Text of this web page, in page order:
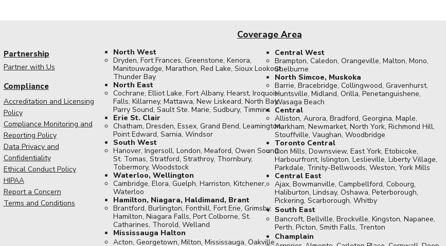
Partnership
Partner with Us
Compliance
Accreditation and Licensing
Policy
Compliance Monitoring and
Reporting Policy
Data Privacy and
Confidentiality
Ethical Conduct Policy
HIPAA
Report a Concern
Terms and Conditions
Coverage Area
Central West
Brampton, Caledon, Orangeville, Malton, Mono,
Shelburne
North Simcoe, Muskoka
Barrie, Bracebridge, Collingwood, Gravenhurst,
Huntsville, Midland, Orilla, Penetanguishene,
Wasaga Beach
Central
Alliston, Aurora, Bradford, Georgina, Maple,
Markham, Newmarket, North York, Richmond Hill,
Stouffville, Vaughan, Woodbridge
Toronto Central
Don Mills, Downsview, East York, Etobicoke,
Harbourfront, Islington, Leslieville, Liberty Village,
Parkdale, Trinity-Bellwoods, Weston, York Mills​
Central East
Ajax, Bowmanville, Campbellford, Cobourg,
Haliburton, Lindsay, Oshawa, Peterborough,
Pickering, Scarborough, Whitby
South East
Bancroft, Bellville, Brockville, Kingston, Napanee,
Perth, Picton, Smith Falls, Trenton
Champlain
North West
Dryden, Fort Frances, Greenstone, Kenora,
Manitouwadge, Marathon, Red Lake, Sioux Lookout,
Thunder Bay​​​
North East
Cochrane, Elliot Lake, Fort Albany, Hearst, Iroquois
Falls, Killarney, Mattawa, New Liskeard, North Bay,
Parry Sound, Sault Ste. Marie, Sudbury, Timmins
Erie St. Clair
Chatham, Dresden, Essex, Grand Bend, Leamington,
Point Edward, Sarnia, Windsor​
South West
Hanover, Ingersoll, London, Meaford, Owen Sound,
St. Tomas, Stratford, Strathroy, Thornbury,
Tobermory, Woodstock
Waterloo, Wellington
Cambridge, Elora, Guelph, Harriston, Kitchener,
Waterloo
Hamilton, Niagara, Haldimand, Brant
Brantford, Burlington, Fonthill, Fort Erie, Grimsby,
Hamilton, Niagara Falls, Port Colborne, St.
Catharines, Thorold, Welland
Mississauga Halton
Acton, Georgetown, Milton, Mississauga, Oakville